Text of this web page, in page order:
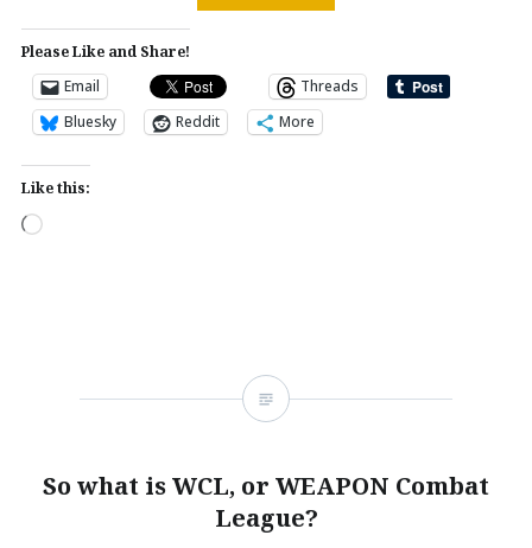
Please Like and Share!
Email
Threads
Bluesky
Reddit More
Like this:
Loading…
So what is WCL, or WEAPON Combat
League?